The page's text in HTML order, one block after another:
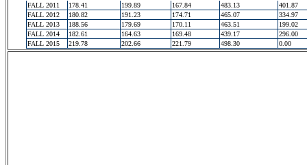
FALL 2011
178.41 199.89 167.84 483.13
401.87
FALL 2012
180.82 191.23 174.71 465.07
334.97
FALL 2013
188.56 179.69 170.11 463.51
199.02
FALL 2014
182.61 164.63 169.48 439.17
296.00
FALL 2015
219.78 202.66 221.79 498.30 0.00